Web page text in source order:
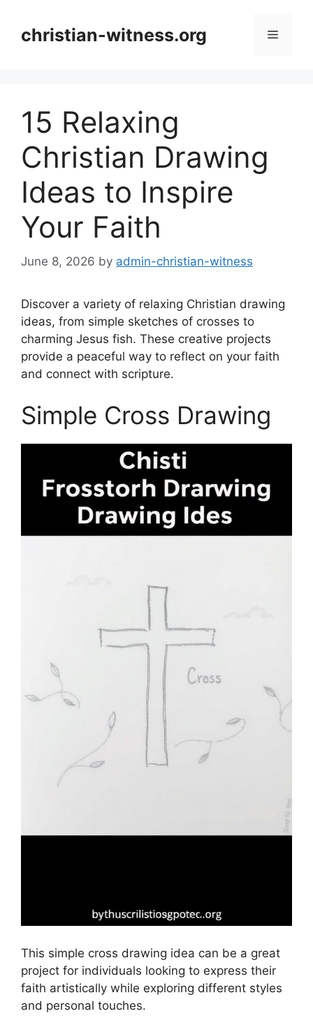
contentchristian-witness.org Menu
15 Relaxing
Christian Drawing
Ideas to Inspire
Your Faith
June 8, 2026 by admin-christian-witness
Discover a variety of relaxing Christian drawing
ideas, from simple sketches of crosses to
charming Jesus fish. These creative projects
provide a peaceful way to reflect on your faith
and connect with scripture.
Simple Cross Drawing
This simple cross drawing idea can be a great
project for individuals looking to express their
faith artistically while exploring different styles
and personal touches.